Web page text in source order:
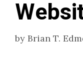
by Brian T.